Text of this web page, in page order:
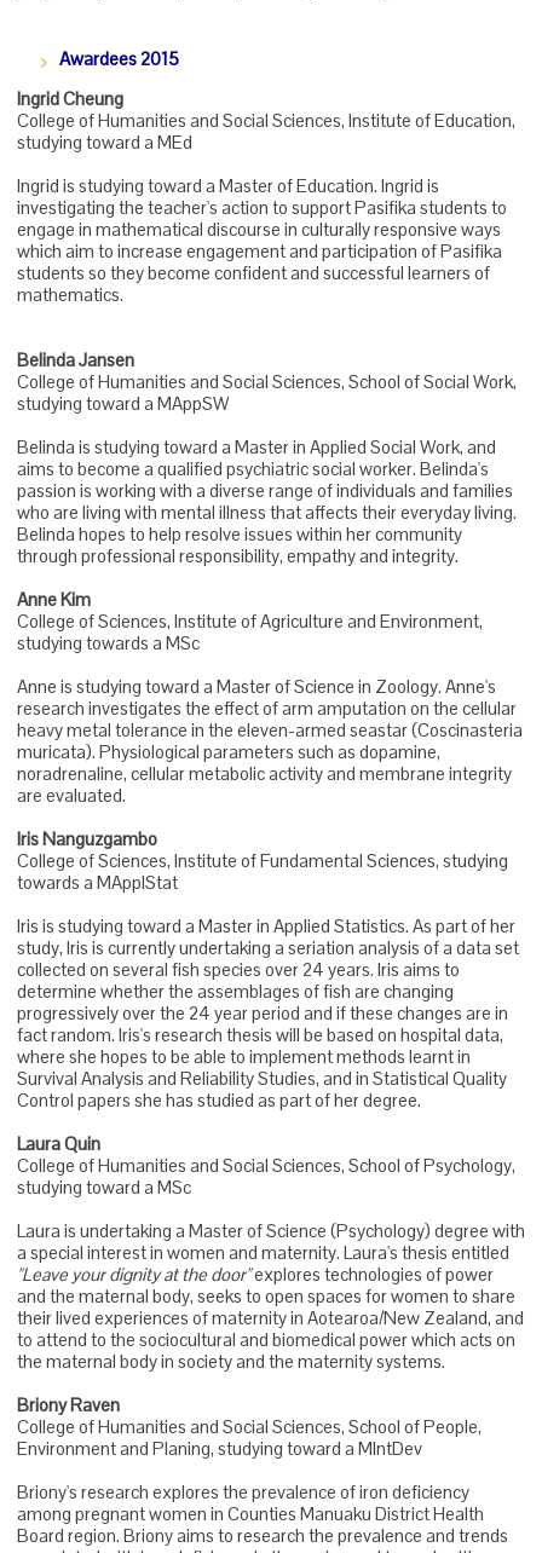
Awardees 2015
Ingrid Cheung
College of Humanities and Social Sciences, Institute of Education,
studying toward a MEd
Ingrid is studying toward a Master of Education. Ingrid is
investigating the teacher's action to support Pasifika students to
engage in mathematical discourse in culturally responsive ways
which aim to increase engagement and participation of Pasifika
students so they become confident and successful learners of
mathematics.
Belinda Jansen
College of Humanities and Social Sciences, School of Social Work,
studying toward a MAppSW
Belinda is studying toward a Master in Applied Social Work, and
aims to become a qualified psychiatric social worker. Belinda's
passion is working with a diverse range of individuals and families
who are living with mental illness that affects their everyday living.
Belinda hopes to help resolve issues within her community
through professional responsibility, empathy and integrity.
Anne Kim
College of Sciences, Institute of Agriculture and Environment,
studying towards a MSc
Anne is studying toward a Master of Science in Zoology. Anne's
research investigates the effect of arm amputation on the cellular
heavy metal tolerance in the eleven-armed seastar (Coscinasteria
muricata). Physiological parameters such as dopamine,
noradrenaline, cellular metabolic activity and membrane integrity
are evaluated.
Iris Nanguzgambo
College of Sciences, Institute of Fundamental Sciences, studying
towards a MApplStat
Iris is studying toward a Master in Applied Statistics. As part of her
study, Iris is currently undertaking a seriation analysis of a data set
collected on several fish species over 24 years. Iris aims to
determine whether the assemblages of fish are changing
progressively over the 24 year period and if these changes are in
fact random. Iris's research thesis will be based on hospital data,
where she hopes to be able to implement methods learnt in
Survival Analysis and Reliability Studies, and in Statistical Quality
Control papers she has studied as part of her degree.
Laura Quin
College of Humanities and Social Sciences, School of Psychology,
studying toward a MSc
Laura is undertaking a Master of Science (Psychology) degree with
a special interest in women and maternity. Laura's thesis entitled
"Leave your dignity at the door"explores technologies of power
and the maternal body, seeks to open spaces for women to share
their lived experiences of maternity in Aotearoa/New Zealand, and
to attend to the sociocultural and biomedical power which acts on
the maternal body in society and the maternity systems.
Briony Raven
College of Humanities and Social Sciences, School of People,
Environment and Planing, studying toward a MIntDev
Briony's research explores the prevalence of iron deficiency
among pregnant women in Counties Manuaku District Health
Board region. Briony aims to research the prevalence and trends